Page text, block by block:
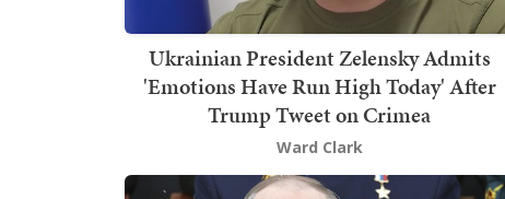
Ukrainian President Zelensky Admits
'Emotions Have Run High Today' After
Trump Tweet on Crimea
Ward Clark